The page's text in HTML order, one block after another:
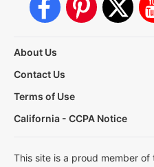
About Us
Contact Us
Terms of Use
California - CCPA Notice
This site is a proud member of